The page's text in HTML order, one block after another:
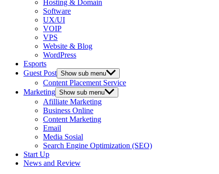
Hosting & Domain
Software
UX/UI
VOIP
VPS
Website & Blog
WordPress
Esports
Guest Post Show sub menu
Content Placement Service
Marketing Show sub menu
Afilliate Marketing
Business Online
Content Marketing
Email
Media Sosial
Search Engine Optimization (SEO)
Start Up
News and Review